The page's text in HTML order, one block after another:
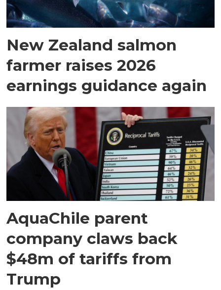
New Zealand salmon
farmer raises 2026
earnings guidance again
AquaChile parent
company claws back
$48m of tariffs from
Trump